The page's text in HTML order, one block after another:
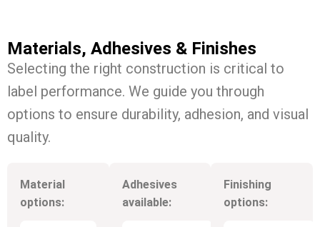
Materials, Adhesives & Finishes
Selecting the right construction is critical to
label performance. We guide you through
options to ensure durability, adhesion, and visual
quality.
Material
options:
Adhesives
available:
Finishing
options: